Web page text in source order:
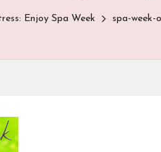
Enjoy Spa Week spa-week-